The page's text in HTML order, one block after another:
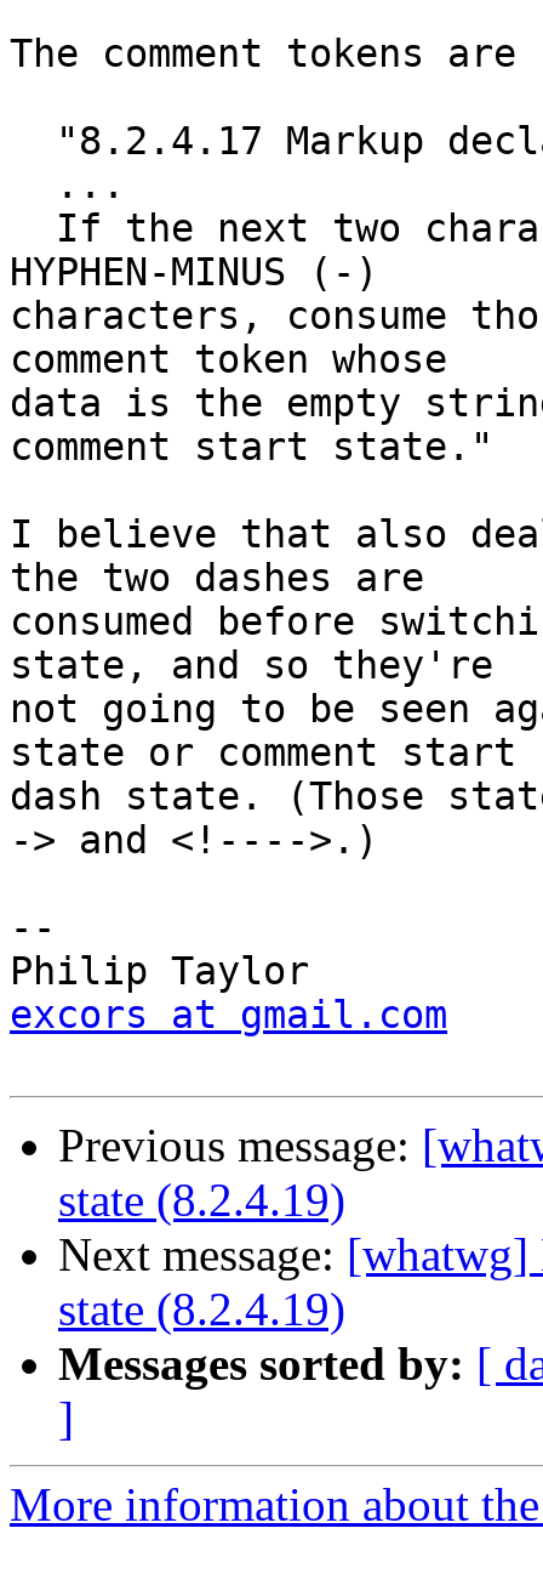
The comment tokens
HYPHEN-MINUS (-)
characters, consume
comment token whose
data is the empty
comment start state."
I believe that also
the two dashes are
consumed before
state, and so they're
not going to be seen
state or comment start
dash state. (Those
-> and <!---->.)
--
excors at gmail.com
Previous message:
state (8.2.4.19)
Next message: [whatwg]
state (8.2.4.19)
Messages sorted by: [
]
More information about